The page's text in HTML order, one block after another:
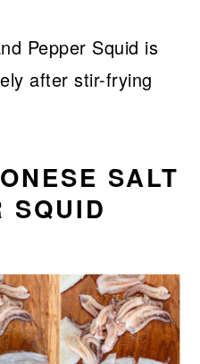
Pepper Squid is
after stir-frying
SALT
SQUID